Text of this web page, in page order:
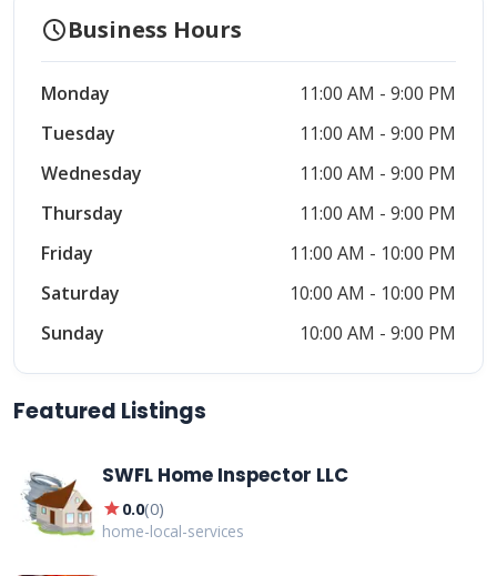
scheduleBusiness Hours
Monday
11:00 AM - 9:00 PM
Tuesday
11:00 AM - 9:00 PM
Wednesday
11:00 AM - 9:00 PM
Thursday
11:00 AM - 9:00 PM
Friday
11:00 AM - 10:00 PM
Saturday
10:00 AM - 10:00 PM
Sunday
10:00 AM - 9:00 PM
Featured Listings
SWFL Home Inspector LLC
star0.0(0)
home-local-services